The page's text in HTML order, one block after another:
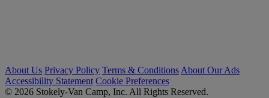
About Us Privacy Policy Terms & Conditions About Our Ads
Accessibility Statement Cookie Preferences
© 2026 Stokely-Van Camp, Inc. All Rights Reserved.